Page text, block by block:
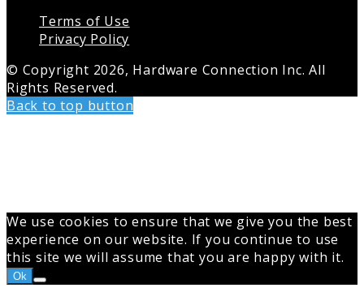
Terms of Use
Privacy Policy
© Copyright 2026, Hardware Connection Inc. All
Rights Reserved.
Back to top button
We use cookies to ensure that we give you the best
experience on our website. If you continue to use
this site we will assume that you are happy with it.
Ok